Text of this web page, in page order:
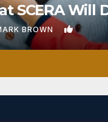
at SCERA
BROWN 1